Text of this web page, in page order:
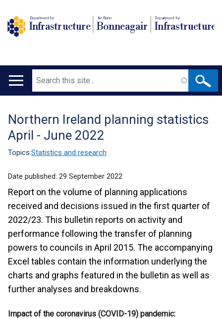
Department for
Infrastructure
An Roinn
Bonneagair
Depairtment fur
Infrastructure
Main
Search
Translation
help
Northern Ireland planning statistics
April - June 2022
Topics:Statistics and research
Date published: 29 September 2022
Report on the volume of planning applications
received and decisions issued in the first quarter of
2022/23. This bulletin reports on activity and
performance following the transfer of planning
powers to councils in April 2015. The accompanying
Excel tables contain the information underlying the
charts and graphs featured in the bulletin as well as
further analyses and breakdowns.
Impact of the coronavirus (COVID-19) pandemic: